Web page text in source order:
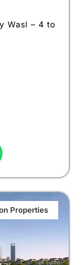
Wasl – 4 to
Properties